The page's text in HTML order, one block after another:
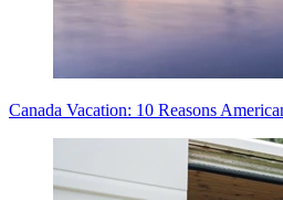
Canada Vacation: 10 Reasons